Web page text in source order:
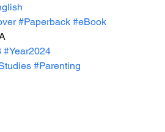
#Paperback #eBook
#Year2024
#Parenting